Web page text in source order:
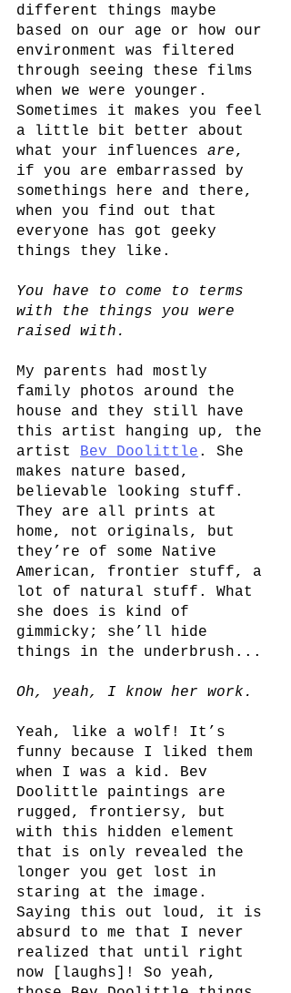
different things maybe
based on our age or how our
environment was filtered
through seeing these films
when we were younger.
Sometimes it makes you feel
a little bit better about
what your influences are,
if you are embarrassed by
somethings here and there,
when you find out that
everyone has got geeky
things they like.
You have to come to terms
with the things you were
raised with.
My parents had mostly
family photos around the
house and they still have
this artist hanging up, the
artist
Bev Doolittle . She
makes nature based,
believable looking stuff.
They are all prints at
home, not originals, but
they’re of some Native
American, frontier stuff, a
lot of natural stuff. What
she does is kind of
gimmicky; she’ll hide
things in the underbrush...
Oh, yeah, I know her work.
Yeah, like a wolf! It’s
funny because I liked them
when I was a kid. Bev
Doolittle paintings are
rugged, frontiersy, but
with this hidden element
that is only revealed the
longer you get lost in
staring at the image.
Saying this out loud, it is
absurd to me that I never
realized that until right
now [laughs]! So yeah,